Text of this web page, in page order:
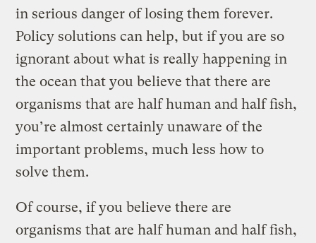
in serious danger of losing them forever.
Policy solutions can help, but if you are so
ignorant about what is really happening in
the ocean that you believe that there are
organisms that are half human and half fish,
you’re almost certainly unaware of the
important problems, much less how to
solve them.
Of course, if you believe there are
organisms that are half human and half fish,